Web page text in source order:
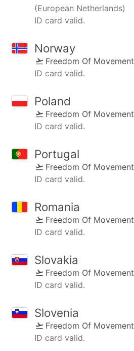
(European Netherlands)
ID card valid.
Norway
Freedom Of Movement
ID card valid.
Poland
Freedom Of Movement
ID card valid.
Portugal
Freedom Of Movement
ID card valid.
Romania
Freedom Of Movement
ID card valid.
Slovakia
Freedom Of Movement
ID card valid.
Slovenia
Freedom Of Movement
ID card valid.